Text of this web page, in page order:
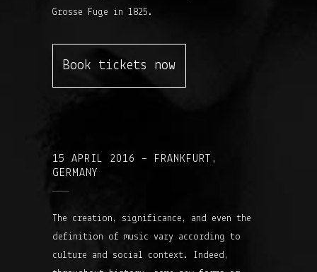
Grosse Fuge in 1825.
Book tickets now
15 APRIL 2016 – FRANKFURT,
GERMANY
The creation, significance, and even the
definition of music vary according to
culture and social context. Indeed,